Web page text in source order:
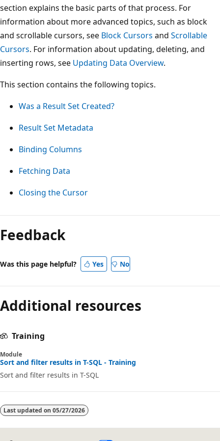
section explains the basic parts of that process. For
information about more advanced topics, such as block
and scrollable cursors, see Block Cursors and Scrollable
Cursors. For information about updating, deleting, and
inserting rows, see Updating Data Overview.
This section contains the following topics.
Was a Result Set Created?
Result Set Metadata
Binding Columns
Fetching Data
Closing the Cursor
Reading
mode
disabled
Feedback
Was this page helpful? Yes No
Additional resources
Training
Module
Sort and filter results in T-SQL - Training
Sort and filter results in T-SQL
Last updated on 05/27/2026